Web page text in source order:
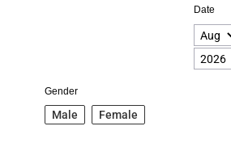
Date
Gender
Male Female